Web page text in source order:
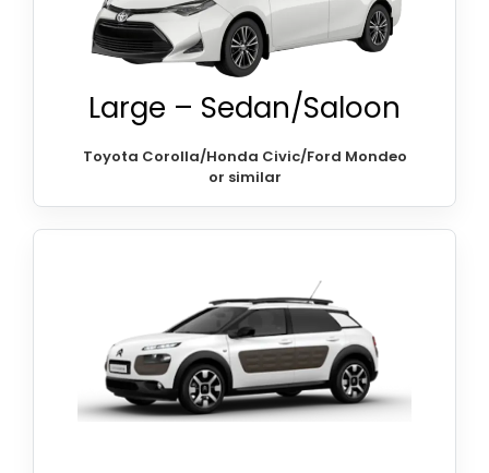
Large – Sedan/Saloon
Toyota Corolla/Honda Civic/Ford Mondeo
or similar